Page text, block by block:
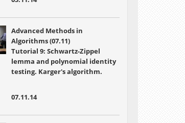
Advanced Methods in
Algorithms (07.11)
Tutorial 9: Schwartz-Zippel
lemma and polynomial identity
testing. Karger's algorithm.
07.11.14